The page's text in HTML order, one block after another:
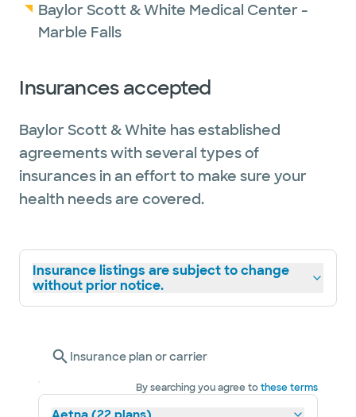
Baylor Scott & White Medical Center -
Marble Falls
Insurances accepted
Baylor Scott & White has established
agreements with several types of
insurances in an effort to make sure your
health needs are covered.
Insurance listings are subject to change
without prior notice.
Insurance plan or carrier
By searching you agree tothese terms